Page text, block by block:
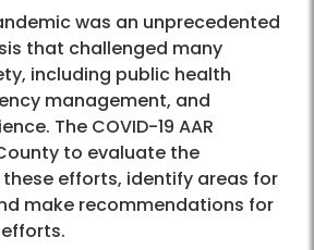
was an unprecedented
that challenged many
including public health
management, and
The COVID-19 AAR
to evaluate the
efforts, identify areas for
make recommendations for